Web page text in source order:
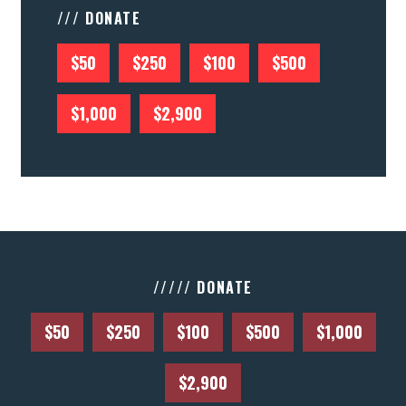
/// DONATE
$50 $250 $100 $500
$1,000 $2,900
///// DONATE
$50 $250 $100 $500 $1,000
$2,900